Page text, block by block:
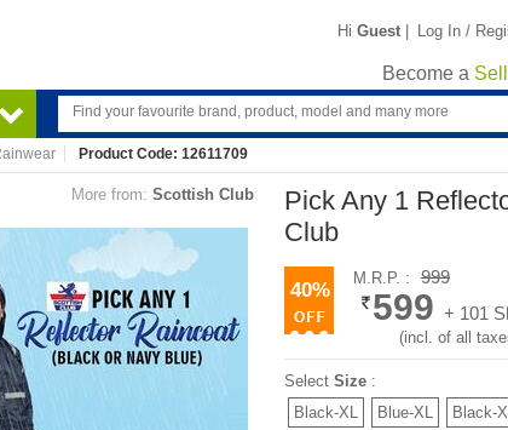
Hi Guest | Log In /
Become a
Product Code: 12611709
More from: Scottish Club
Pick Any 1
Club
40%
M.R.P. : 999
599 + 101
(incl. of all
Select Size :
Black-XL
Blue-XL Black-